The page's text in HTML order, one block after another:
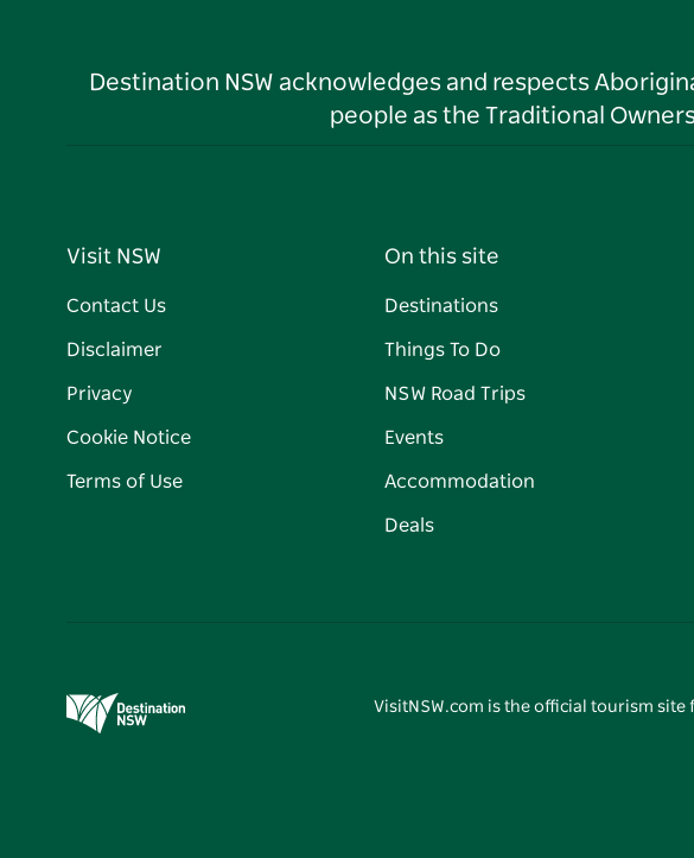
Destination NSW acknowledges and respects
people as the Traditional
Visit NSW
Contact Us
Disclaimer
Privacy
Cookie Notice
Terms of Use
On this site
Destinations
Things To Do
NSW Road Trips
Events
Accommodation
Deals
VisitNSW.com is the official tourism